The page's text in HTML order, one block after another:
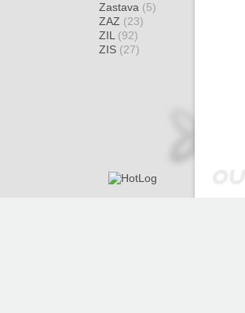
Zastava (5)
ZAZ (23)
ZIL (92)
ZIS (27)